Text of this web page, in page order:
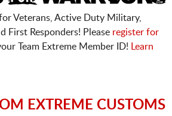
Veterans, Active Duty Military,
First Responders! Please register for
Team Extreme Member ID!
Learn
EXTREME CUSTOMS